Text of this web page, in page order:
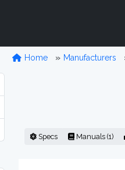
Home Manufacturers
Specs Manuals (1)